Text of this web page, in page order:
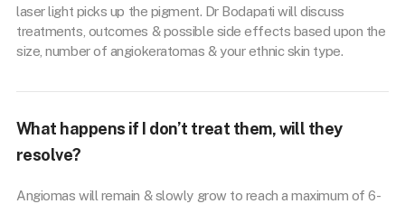
laser light picks up the pigment. Dr Bodapati will discuss
treatments, outcomes & possible side effects based upon the
size, number of angiokeratomas & your ethnic skin type.
What happens if I don’t treat them, will they
resolve?
Angiomas will remain & slowly grow to reach a maximum of 6-